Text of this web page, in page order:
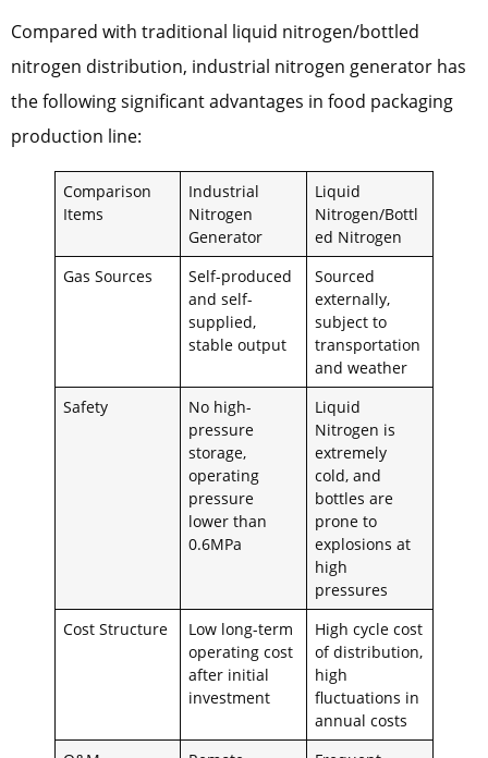
Compared with traditional liquid nitrogen/bottled
nitrogen distribution, industrial nitrogen generator has
the following significant advantages in food packaging
production line:
Comparison
Items
Industrial
Nitrogen
Generator
Liquid
Nitrogen/Bottl
ed Nitrogen
Gas Sources
Self-produced
and self-
supplied,
stable output
Sourced
externally,
subject to
transportation
and weather
Safety
No high-
pressure
storage,
operating
pressure
lower than
0.6MPa
Liquid
Nitrogen is
extremely
cold, and
bottles are
prone to
explosions at
high
pressures
Cost Structure
Low long-term
operating cost
after initial
investment
High cycle cost
of distribution,
high
fluctuations in
annual costs